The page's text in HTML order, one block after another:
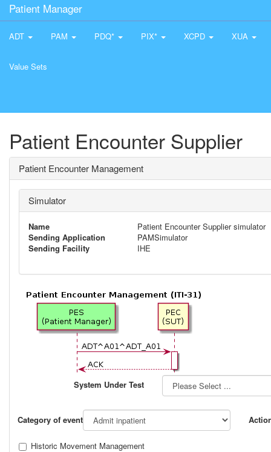
Patient Manager
ADT PAM PDQ* PIX* XCPD XUA
Value Sets
Patient Encounter Supplier
Patient Encounter Management
Simulator
Name
Patient Encounter Supplier simulator
Sending Application
PAMSimulator
Sending Facility
IHE
System Under Test
Category of event
Historic Movement Management